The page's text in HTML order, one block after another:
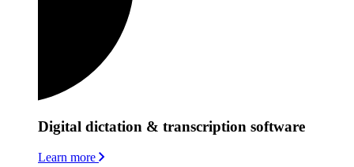
Digital dictation & transcription software
Learn more